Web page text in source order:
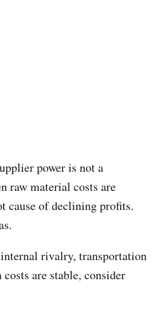
power is not a
raw material costs are
cause of declining profits.
rivalry, transportation
are stable, consider